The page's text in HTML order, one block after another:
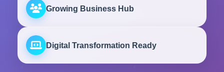
Growing Business Hub
Digital Transformation Ready